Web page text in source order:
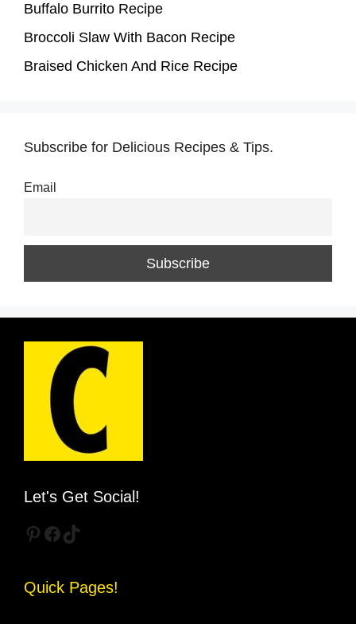
Buffalo Burrito Recipe
Broccoli Slaw With Bacon Recipe
Braised Chicken And Rice Recipe
Subscribe for Delicious Recipes & Tips.
Email
Let's Get Social!
Pinterest
Facebook
TikTok
Quick Pages!